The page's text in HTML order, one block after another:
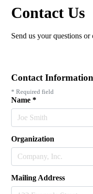
Contact Us
Send us your questions
Contact Information
* Required field
Name *
Organization
Mailing Address